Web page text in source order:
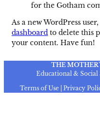
for the Gotham
As a new WordPress
dashboard to delete this
your content. Have fun!
THE
Educational & Social
Terms of Use | Privacy